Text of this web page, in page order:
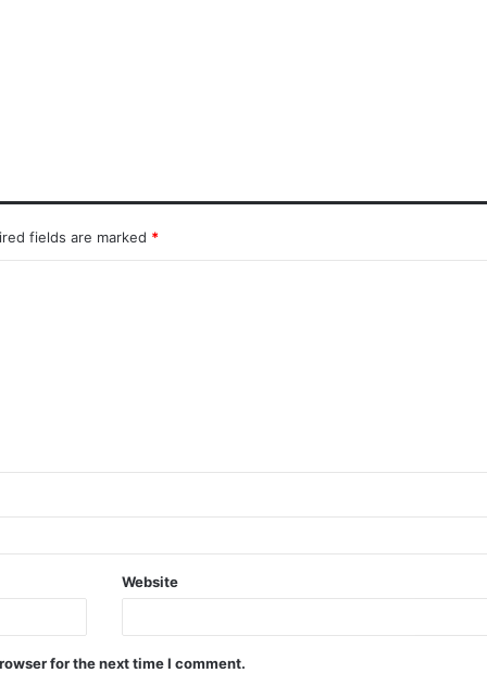
fields are marked *
Website
for the next time I comment.